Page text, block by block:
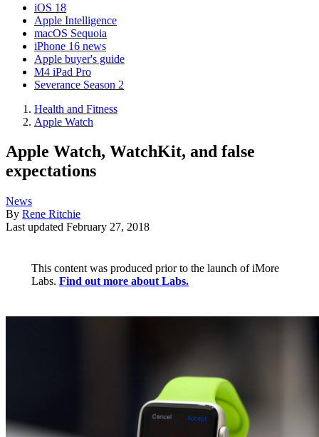
iOS 18
Apple Intelligence
macOS Sequoia
iPhone 16 news
Apple buyer's guide
M4 iPad Pro
Severance Season 2
Health and Fitness
Apple Watch
Apple Watch, WatchKit, and false
expectations
News
By Rene Ritchie
Last updated February 27, 2018
This content was produced prior to the launch of iMore
Labs. Find out more about Labs.